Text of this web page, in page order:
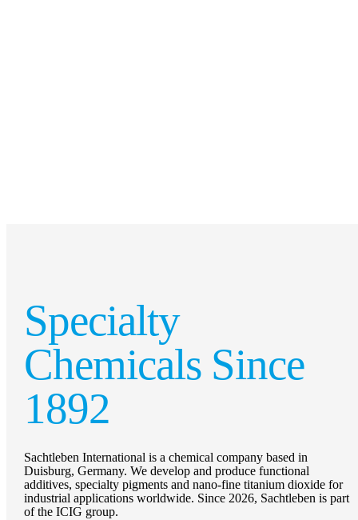
Specialty
Chemicals Since
1892
Sachtleben International is a chemical company based in
Duisburg, Germany. We develop and produce functional
additives, specialty pigments and nano-fine titanium dioxide for
industrial applications worldwide. Since 2026, Sachtleben is part
of the ICIG group.